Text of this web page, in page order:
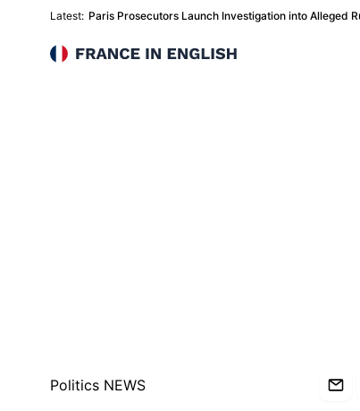
Latest: Paris Prosecutors Launch Investigation into Alleged
France in English
Politics NEWS